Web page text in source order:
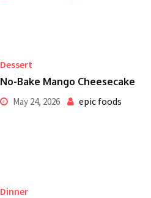
Dessert
No-Bake Mango Cheesecake
May 24, 2026 epic foods
Dinner